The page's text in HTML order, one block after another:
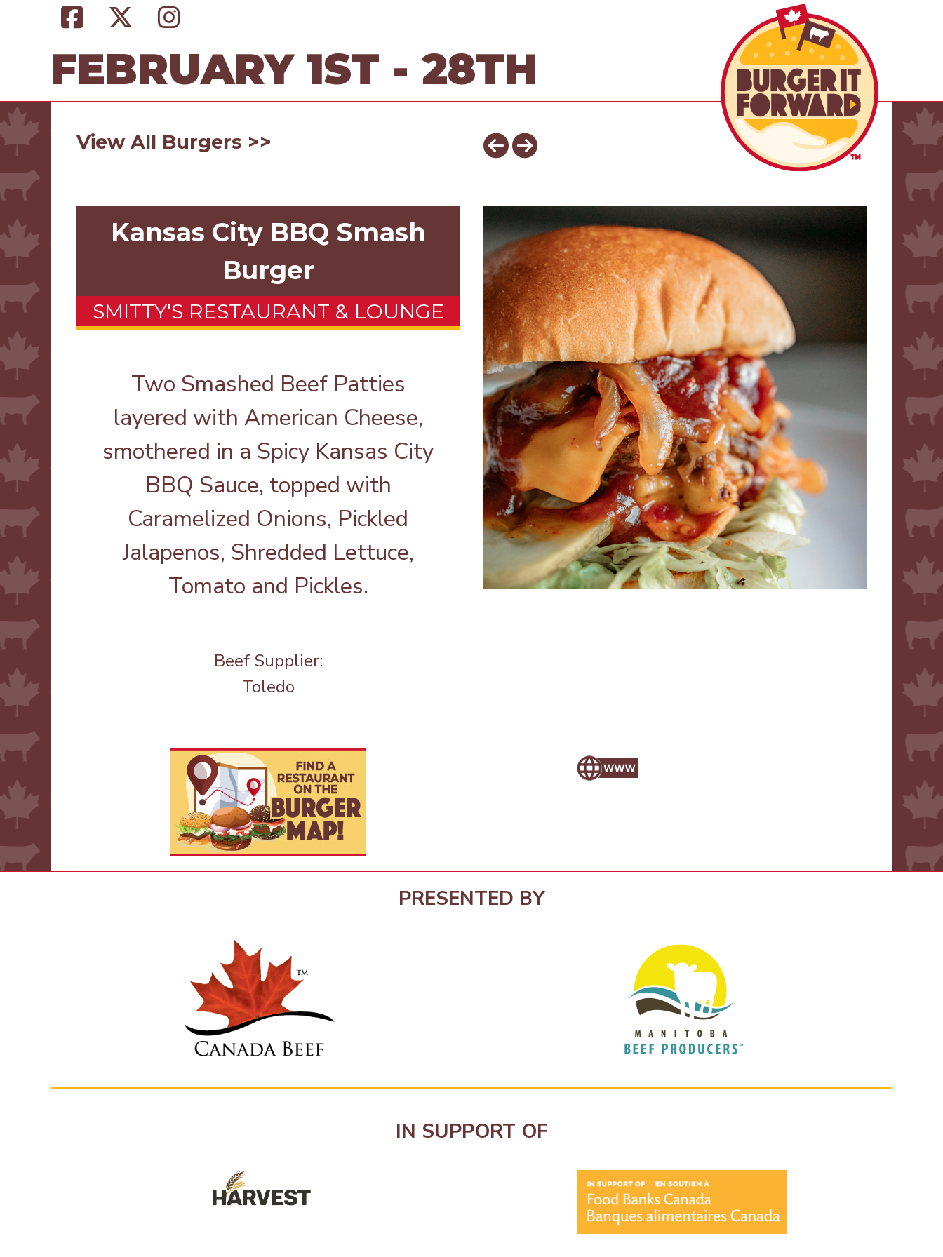
FEBRUARY 1ST - 28TH
View All Burgers >>
Kansas City BBQ Smash
Burger
SMITTY'S RESTAURANT & LOUNGE
Two Smashed Beef Patties
layered with American Cheese,
smothered in a Spicy Kansas City
BBQ Sauce, topped with
Caramelized Onions, Pickled
Jalapenos, Shredded Lettuce,
Tomato and Pickles.
Beef Supplier:
Toledo
PRESENTED BY
IN SUPPORT OF